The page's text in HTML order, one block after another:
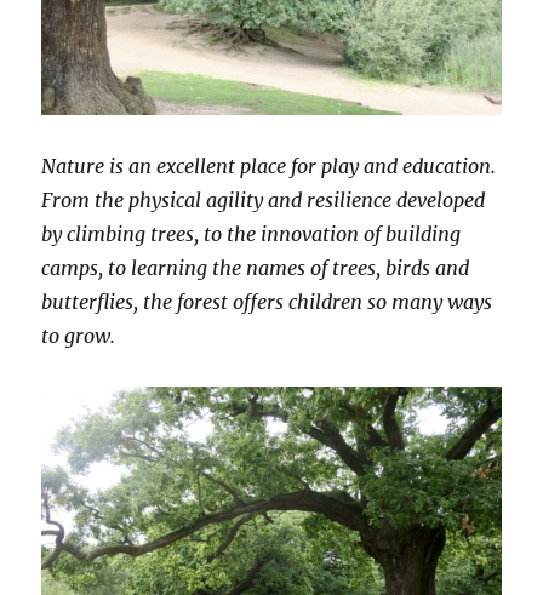
Nature is an excellent place for play and education.
From the physical agility and resilience developed
by climbing trees, to the innovation of building
camps, to learning the names of trees, birds and
butterflies, the forest offers children so many ways
to grow.